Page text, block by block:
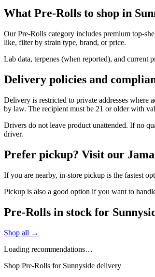
What Pre-Rolls to shop in
Our Pre-Rolls category includes premium top-
like, filter by strain type, brand, or price.
Lab data, terpenes (when reported), and current
Delivery policies and
Delivery is restricted to private addresses where
by law. The recipient must be 21 or older with
Drivers do not leave product unattended. If no
driver.
Prefer pickup? Visit our
If you are nearby, in-store pickup is the fastest
Pickup is also a good option if you want to
Pre-Rolls in stock for
Shop all →
Loading recommendations…
Shop Pre-Rolls for Sunnyside delivery